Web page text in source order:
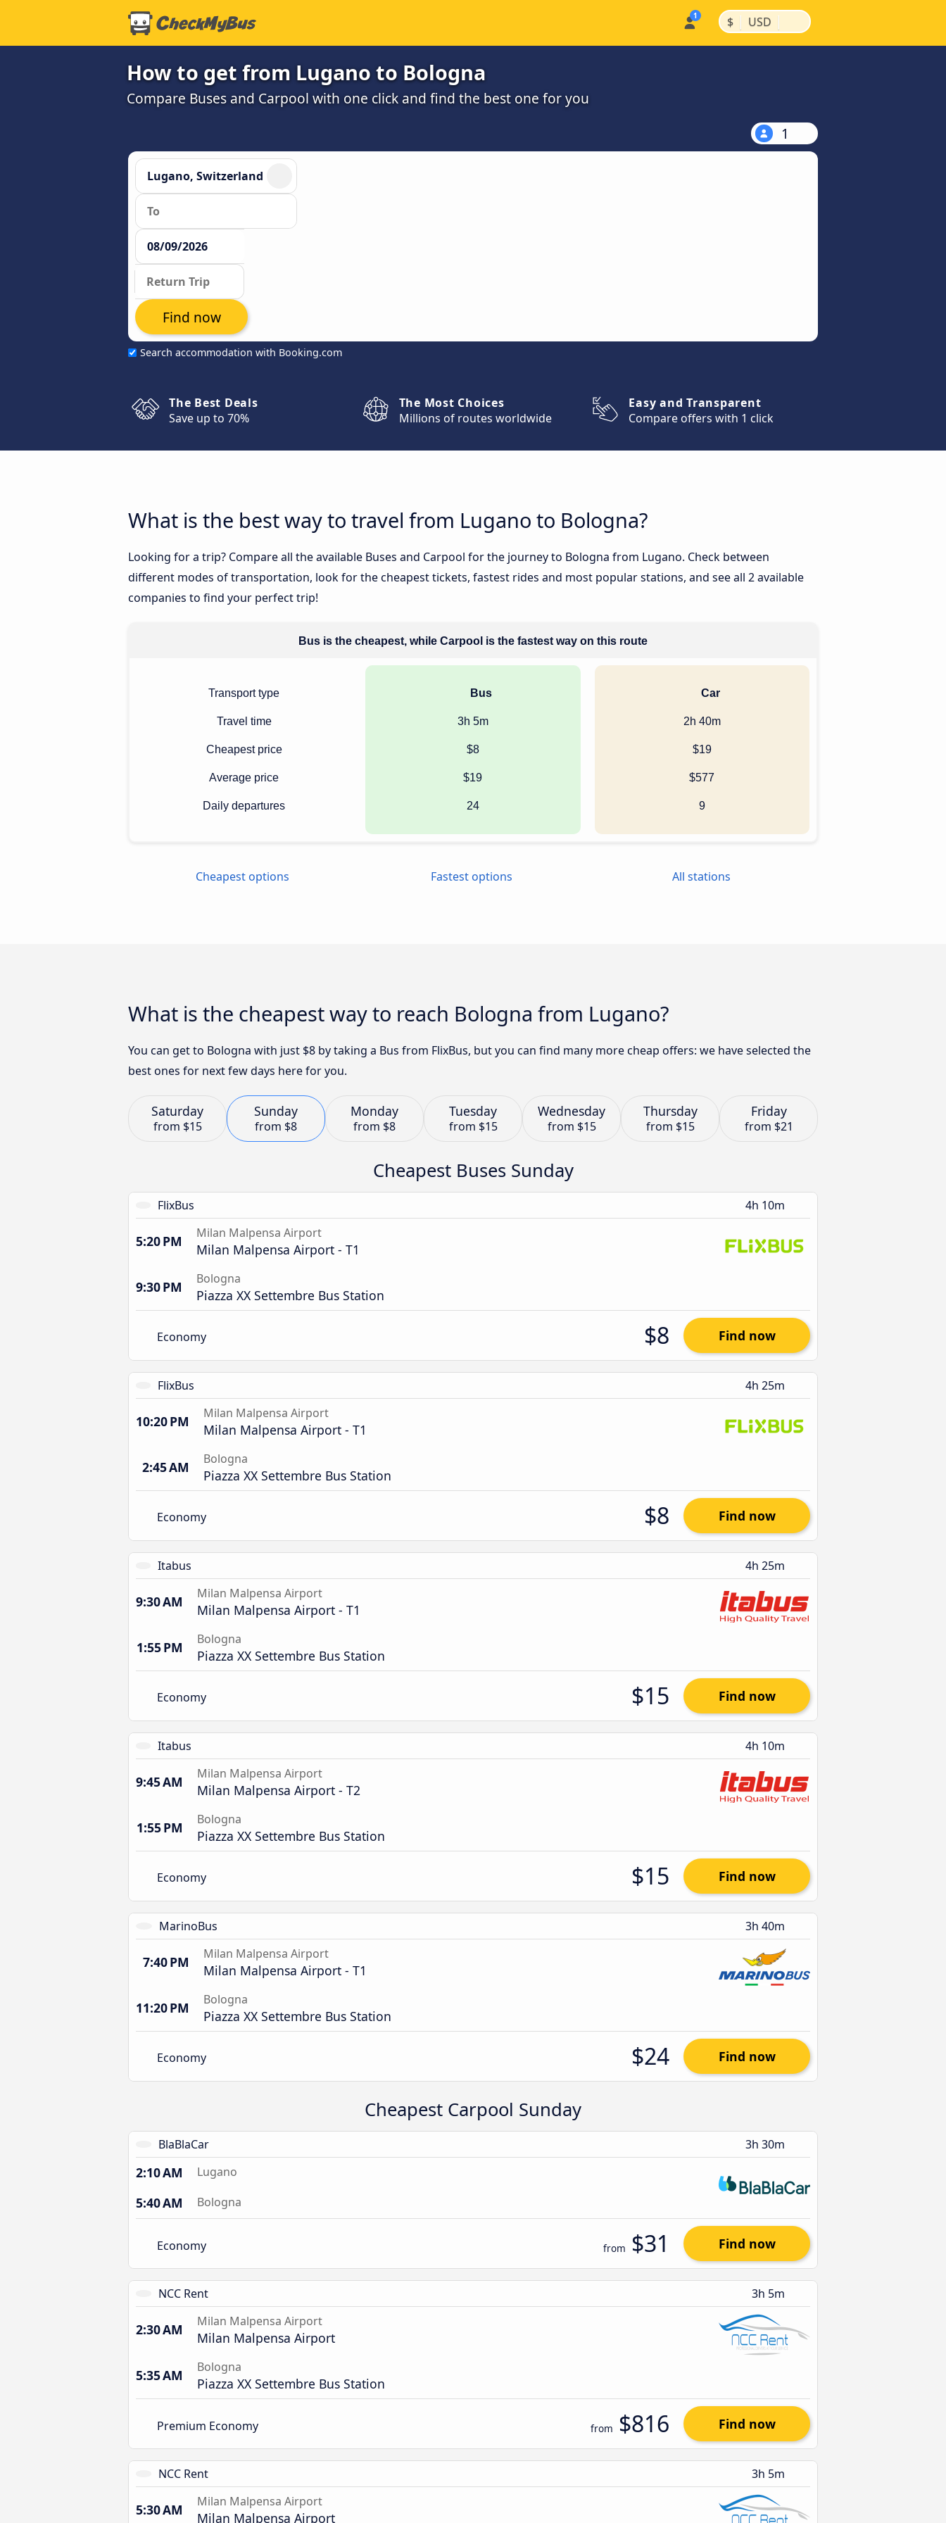
$ | USD |
How to get from Lugano to Bologna
Compare Buses and Carpool with one click and find the best one for you
1
Search accommodation with Booking.com
Find now
The Best Deals
Save up to 70%
The Most Choices
Millions of routes worldwide
Easy and Transparent
Compare offers with 1 click
What is the best way to travel from Lugano to Bologna?
Looking for a trip? Compare all the available Buses and Carpool for the journey to Bologna from Lugano. Check between
different modes of transportation, look for the cheapest tickets, fastest rides and most popular stations, and see all 2 available
companies to find your perfect trip!
Bus is the cheapest, while Carpool is the fastest way on this route
Transport type
Travel time
Cheapest price
Average price
Daily departures
Bus
3h 5m
$8
$19
24
Car
2h 40m
$19
$577
9
Cheapest options Fastest options All stations
What is the cheapest way to reach Bologna from Lugano?
You can get to Bologna with just $8 by taking a Bus from FlixBus, but you can find many more cheap offers: we have selected the
best ones for next few days here for you.
Saturday
from $15
Sunday
from $8
Monday
from $8
Tuesday
from $15
Wednesday
from $15
Thursday
from $15
Friday
from $21
Cheapest Buses Sunday
FlixBus 4h 10m
5:20 PM Milan Malpensa Airport
Milan Malpensa Airport - T1
9:30 PM Bologna
Piazza XX Settembre Bus Station
Economy $8 Find now
FlixBus 4h 25m
10:20 PM Milan Malpensa Airport
Milan Malpensa Airport - T1
2:45 AM Bologna
Piazza XX Settembre Bus Station
Economy $8 Find now
Itabus 4h 25m
9:30 AM Milan Malpensa Airport
Milan Malpensa Airport - T1
1:55 PM Bologna
Piazza XX Settembre Bus Station
Economy $15 Find now
Itabus 4h 10m
9:45 AM Milan Malpensa Airport
Milan Malpensa Airport - T2
1:55 PM Bologna
Piazza XX Settembre Bus Station
Economy $15 Find now
MarinoBus 3h 40m
7:40 PM Milan Malpensa Airport
Milan Malpensa Airport - T1
11:20 PM Bologna
Piazza XX Settembre Bus Station
Economy $24 Find now
Cheapest Carpool Sunday
BlaBlaCar 3h 30m
2:10 AM Lugano
5:40 AM Bologna
Economy from $31 Find now
NCC Rent 3h 5m
2:30 AM Milan Malpensa Airport
Milan Malpensa Airport
5:35 AM Bologna
Piazza XX Settembre Bus Station
Premium Economy from $816 Find now
NCC Rent 3h 5m
5:30 AM Milan Malpensa Airport
Milan Malpensa Airport